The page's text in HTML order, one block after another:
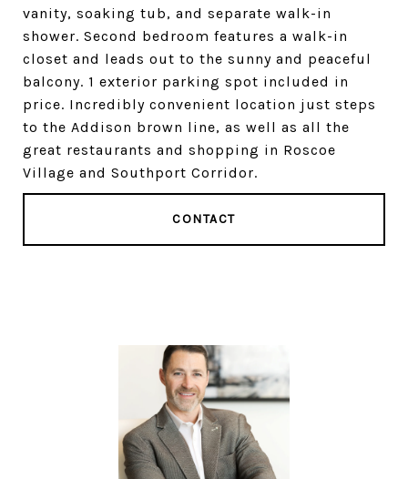
vanity, soaking tub, and separate walk-in
shower. Second bedroom features a walk-in
closet and leads out to the sunny and peaceful
balcony. 1 exterior parking spot included in
price. Incredibly convenient location just steps
to the Addison brown line, as well as all the
great restaurants and shopping in Roscoe
Village and Southport Corridor.
CONTACT